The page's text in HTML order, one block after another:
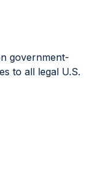
government-
to all legal U.S.